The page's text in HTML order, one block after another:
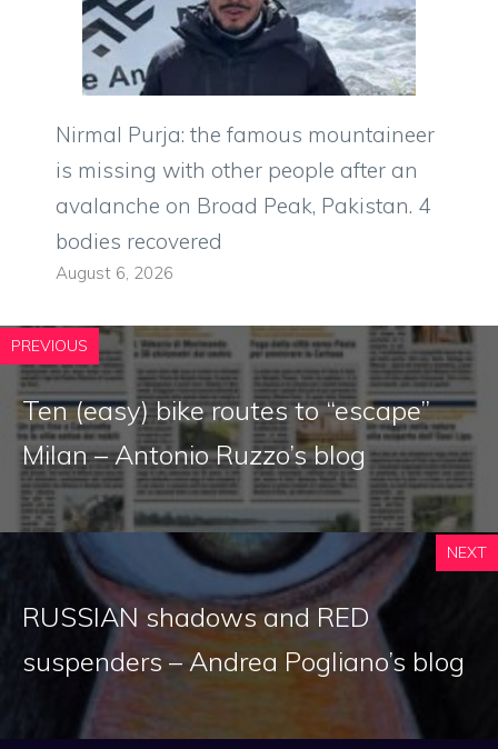
Nirmal Purja: the famous mountaineer
is missing with other people after an
avalanche on Broad Peak, Pakistan. 4
bodies recovered
August 6, 2026
PREVIOUS
Ten (easy) bike routes to “escape”
Milan – Antonio Ruzzo’s blog
NEXT
RUSSIAN shadows and RED
suspenders – Andrea Pogliano’s blog